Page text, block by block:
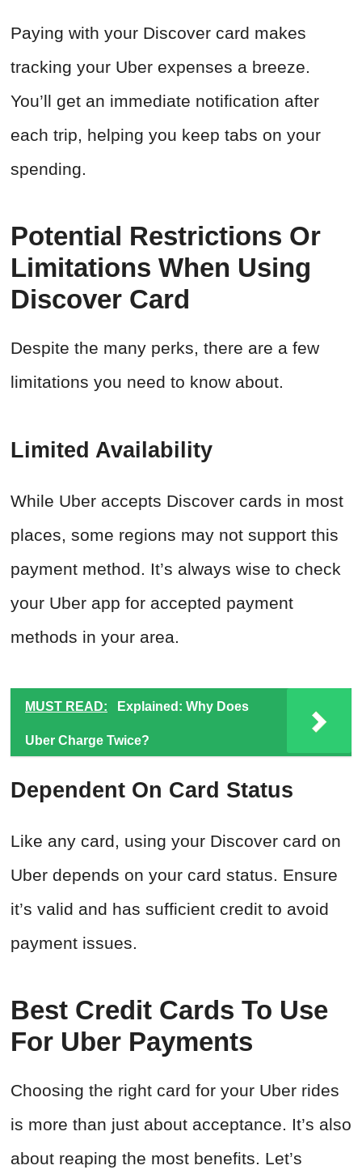
Paying with your Discover card makes
tracking your Uber expenses a breeze.
You’ll get an immediate notification after
each trip, helping you keep tabs on your
spending.
Potential Restrictions Or
Limitations When Using
Discover Card
Despite the many perks, there are a few
limitations you need to know about.
Limited Availability
While Uber accepts Discover cards in most
places, some regions may not support this
payment method. It’s always wise to check
your Uber app for accepted payment
methods in your area.
MUST READ: Explained: Why Does
Uber Charge Twice?
Dependent On Card Status
Like any card, using your Discover card on
Uber depends on your card status. Ensure
it’s valid and has sufficient credit to avoid
payment issues.
Best Credit Cards To Use
For Uber Payments
Choosing the right card for your Uber rides
is more than just about acceptance. It’s also
about reaping the most benefits. Let’s